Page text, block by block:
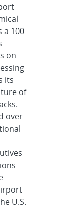
a 100-
on
its
of
over
U.S.